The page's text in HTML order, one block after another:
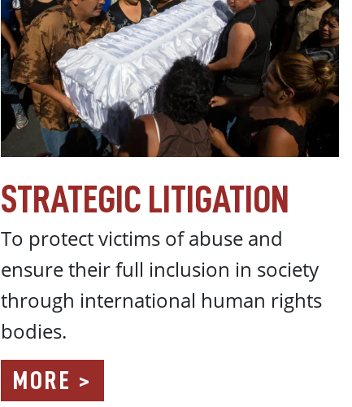
STRATEGIC LITIGATION
To protect victims of abuse and
ensure their full inclusion in society
through international human rights
bodies.
MORE >